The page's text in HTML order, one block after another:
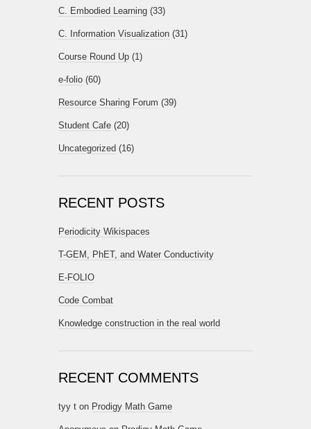
C. Embodied Learning (33)
C. Information Visualization (31)
Course Round Up (1)
e-folio (60)
Resource Sharing Forum (39)
Student Cafe (20)
Uncategorized (16)
RECENT POSTS
Periodicity Wikispaces
T-GEM, PhET, and Water Conductivity
E-FOLIO
Code Combat
Knowledge construction in the real world
RECENT COMMENTS
tyy t on Prodigy Math Game